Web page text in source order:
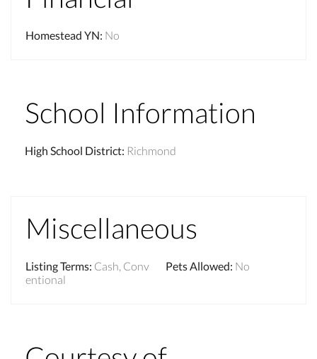
Homestead YN: No
School Information
High School District: Richmond
Miscellaneous
Listing Terms: Cash, Conv
entional
Pets Allowed: No